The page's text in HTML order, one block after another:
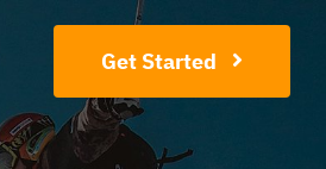
Get Started